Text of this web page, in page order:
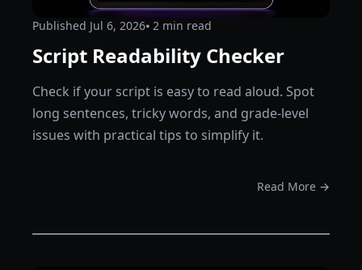
Published Jul 6, 2026⦁ 2 min read
Script Readability Checker
Check if your script is easy to read aloud. Spot
long sentences, tricky words, and grade-level
issues with practical tips to simplify it.
Read More →